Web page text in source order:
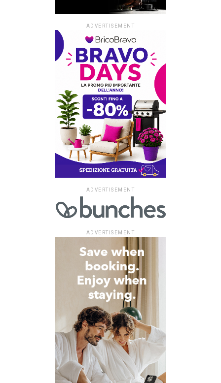
ADVERTISEMENT
ADVERTISEMENT
ADVERTISEMENT